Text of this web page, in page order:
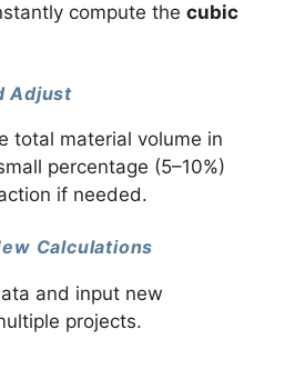
compute the cubic
Adjust
total material volume in
percentage (5–10%)
if needed.
Calculations
and input new
projects.